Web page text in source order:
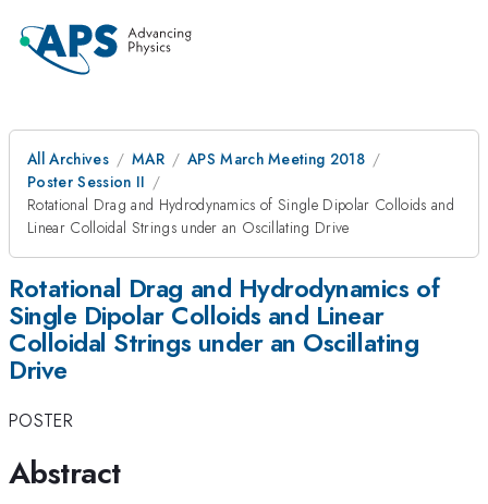
All Archives MAR
APS March Meeting 2018
Poster Session II
Rotational Drag and Hydrodynamics of Single Dipolar Colloids and
Linear Colloidal Strings under an Oscillating Drive
Rotational Drag and Hydrodynamics of
Single Dipolar Colloids and Linear
Colloidal Strings under an Oscillating
Drive
POSTER
Abstract